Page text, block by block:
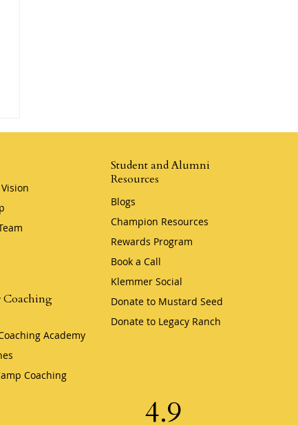
Academy
Coaching
Student and Alumni
Resources
Blogs
Champion Resources
Rewards Program
Book a Call
Klemmer Social
Donate to Mustard Seed
Donate to Legacy Ranch
4.9